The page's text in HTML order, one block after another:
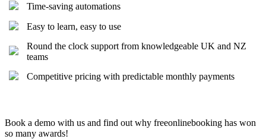
Time-saving automations
Easy to learn, easy to use
Round the clock support from knowledgeable UK and NZ
teams
Competitive pricing with predictable monthly payments
Book a demo with us and find out why freeonlinebooking has won
so many awards!